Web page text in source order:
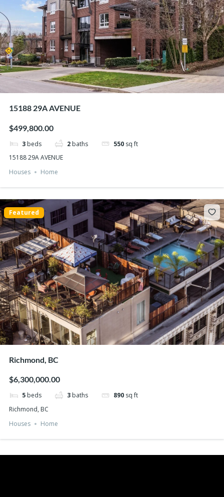
15188 29A AVENUE
$499,800.00
3 beds 2 baths 550 sq ft
15188 29A AVENUE
Houses
Home
Featured
Richmond, BC
$6,300,000.00
5 beds 3 baths 890 sq ft
Richmond, BC
Houses
Home